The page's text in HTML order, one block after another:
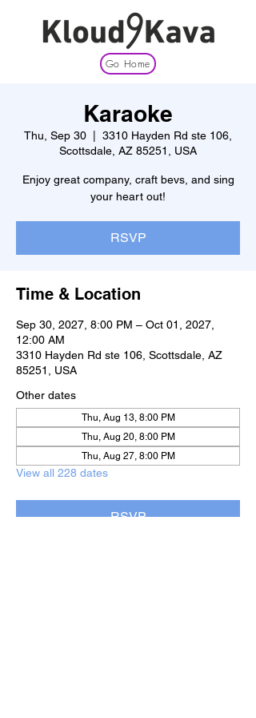
Go Home
Karaoke
Thu, Sep 30
3310 Hayden Rd ste 106,
Scottsdale, AZ 85251, USA
Enjoy great company, craft bevs, and sing
your heart out!
RSVP
Time & Location
Sep 30, 2027, 8:00 PM – Oct 01, 2027,
12:00 AM
3310 Hayden Rd ste 106, Scottsdale, AZ
85251, USA
Other dates
Thu, Aug 13, 8:00 PM
Thu, Aug 20, 8:00 PM
Thu, Aug 27, 8:00 PM
View all 228 dates
RSVP